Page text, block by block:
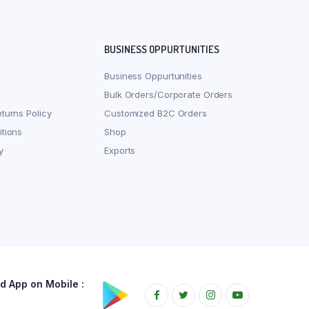
Policy
BUSINESS OPPURTUNITIES
Business Oppurtunities
Bulk Orders/Corporate Orders
Customized B2C Orders
Shop
Exports
App on Mobile :